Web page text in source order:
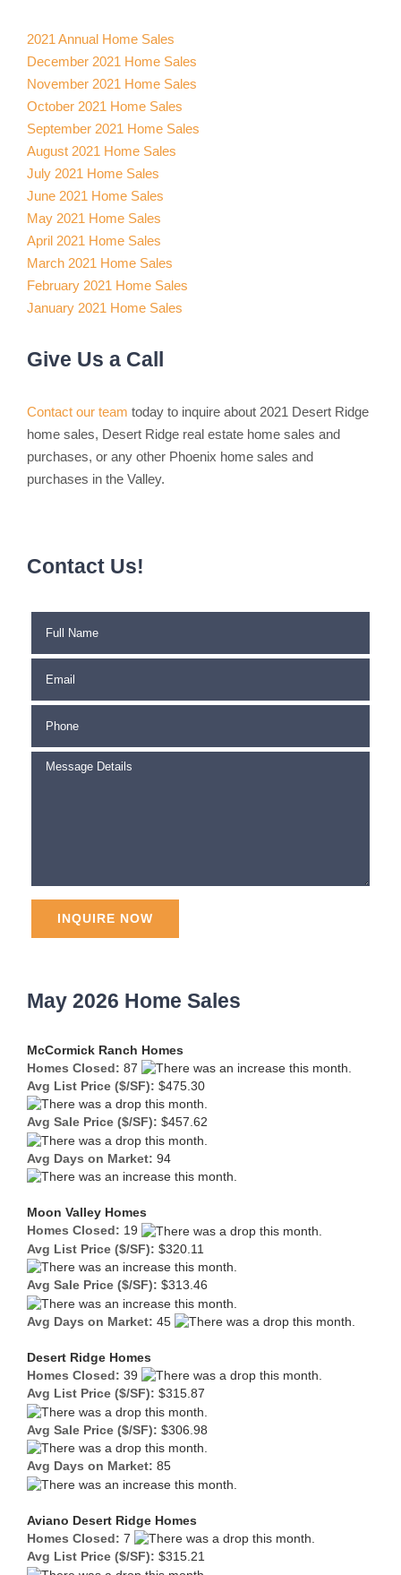
2021 Annual Home Sales
December 2021 Home Sales
November 2021 Home Sales
October 2021 Home Sales
September 2021 Home Sales
August 2021 Home Sales
July 2021 Home Sales
June 2021 Home Sales
May 2021 Home Sales
April 2021 Home Sales
March 2021 Home Sales
February 2021 Home Sales
January 2021 Home Sales
Give Us a Call
Contact our team today to inquire about 2021 Desert Ridge
home sales, Desert Ridge real estate home sales and
purchases, or any other Phoenix home sales and
purchases in the Valley.
Contact Us!
May 2026 Home Sales
McCormick Ranch Homes
Homes Closed: 87
Avg List Price ($/SF): $475.30
Avg Sale Price ($/SF): $457.62
Avg Days on Market: 94
Moon Valley Homes
Homes Closed: 19
Avg List Price ($/SF): $320.11
Avg Sale Price ($/SF): $313.46
Avg Days on Market: 45
Desert Ridge Homes
Homes Closed: 39
Avg List Price ($/SF): $315.87
Avg Sale Price ($/SF): $306.98
Avg Days on Market: 85
Aviano Desert Ridge Homes
Homes Closed: 7
Avg List Price ($/SF): $315.21